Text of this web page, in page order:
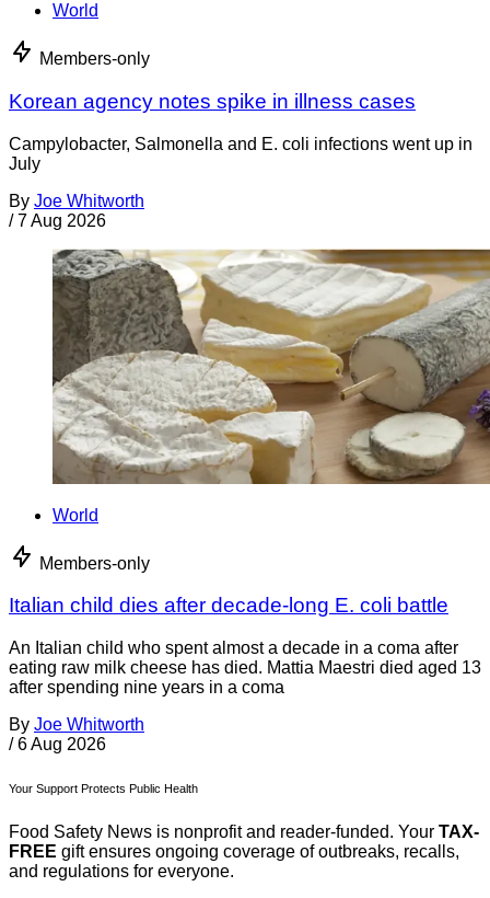
World
Members-only
Korean agency notes spike in illness cases
Campylobacter, Salmonella and E. coli infections went up in
July
By Joe Whitworth
/ 7 Aug 2026
World
Members-only
Italian child dies after decade-long E. coli battle
An Italian child who spent almost a decade in a coma after
eating raw milk cheese has died. Mattia Maestri died aged 13
after spending nine years in a coma
By Joe Whitworth
/ 6 Aug 2026
Your Support Protects Public Health
Food Safety News is nonprofit and reader-funded. Your TAX-
FREE gift ensures ongoing coverage of outbreaks, recalls,
and regulations for everyone.